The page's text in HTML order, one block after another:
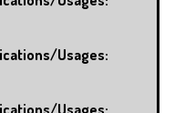
Usages:
Usages: